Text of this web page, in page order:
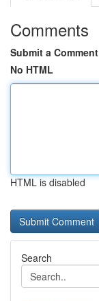
Comments
Submit a Comment
No HTML
HTML is disabled
Search